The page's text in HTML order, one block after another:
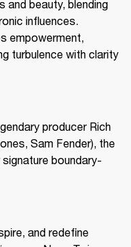
and beauty, blending
influences.
empowerment,
turbulence with clarity
producer Rich
Sam Fender), the
boundary-
and redefine